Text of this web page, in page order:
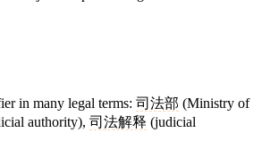
in many legal terms: 司法部 (Ministry of
authority), 司法解释 (judicial